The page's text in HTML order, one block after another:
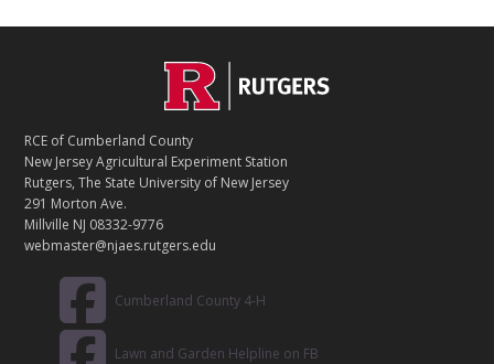
T
A
C
T
RCE of Cumberland County
New Jersey Agricultural Experiment Station
Rutgers, The State University of New Jersey
291 Morton Ave.
Millville NJ 08332-9776
webmaster@njaes.rutgers.edu
Cumberland County 4-H
Lawn and Garden Helpline on FB